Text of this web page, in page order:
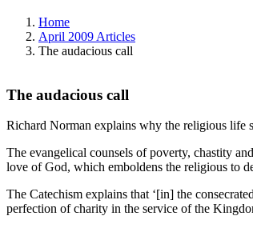
Home
April 2009 Articles
The audacious call
The audacious call
Richard Norman explains why the religious life
The evangelical counsels of poverty, chastity
love of God, which emboldens the religious to
The Catechism explains that ‘[in] the
perfection of charity in the service of the